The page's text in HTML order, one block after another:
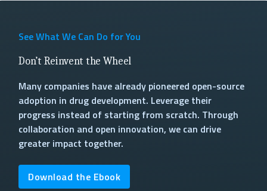
See What We Can Do for You
Don’t Reinvent the Wheel
Many companies have already pioneered open-source
adoption in drug development. Leverage their
progress instead of starting from scratch. Through
collaboration and open innovation, we can drive
greater impact together.
Download the Ebook